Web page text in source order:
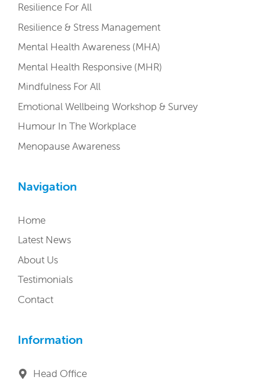
Resilience For All
Resilience & Stress Management
Mental Health Awareness (MHA)
Mental Health Responsive (MHR)
Mindfulness For All
Emotional Wellbeing Workshop & Survey
Humour In The Workplace
Menopause Awareness
Navigation
Home
Latest News
About Us
Testimonials
Contact
Information
Head Office